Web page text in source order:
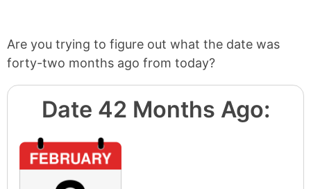
Are you trying to figure out what the date was
forty-two months ago from today?
Date 42 Months Ago: